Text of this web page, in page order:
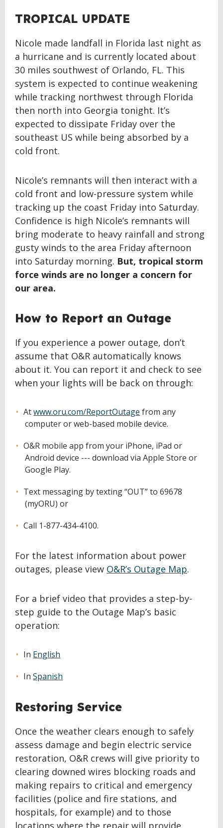
TROPICAL UPDATE
Nicole made landfall in Florida last night as
a hurricane and is currently located about
30 miles southwest of Orlando, FL. This
system is expected to continue weakening
while tracking northwest through Florida
then north into Georgia tonight. It’s
expected to dissipate Friday over the
southeast US while being absorbed by a
cold front.
Nicole’s remnants will then interact with a
cold front and low-pressure system while
tracking up the coast Friday into Saturday.
Confidence is high Nicole’s remnants will
bring moderate to heavy rainfall and strong
gusty winds to the area Friday afternoon
into Saturday morning. But, tropical storm
force winds are no longer a concern for
our area.
How to Report an Outage
If you experience a power outage, don’t
assume that O&R automatically knows
about it. You can report it and check to see
when your lights will be back on through:
Atwww.oru.com/ReportOutage from any
computer or web-based mobile device.
O&R mobile app from your iPhone, iPad or
Android device --- download via Apple Store or
Google Play.
Text messaging by texting “OUT” to 69678
(myORU) or
Call 1-877-434-4100.
For the latest information about power
outages, please view O&R’s Outage Map.
For a brief video that provides a step-by-
step guide to the Outage Map’s basic
operation:
In English
InSpanish
Restoring Service
Once the weather clears enough to safely
assess damage and begin electric service
restoration, O&R crews will give priority to
clearing downed wires blocking roads and
making repairs to critical and emergency
facilities (police and fire stations, and
hospitals, for example) and to those
locations where the repair will provide